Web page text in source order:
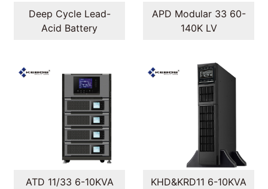
Deep Cycle Lead-
Acid Battery
APD Modular 33 60-
140K LV
ATD 11/33 6-10KVA
KHD&KRD11 6-10KVA